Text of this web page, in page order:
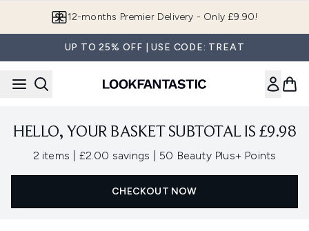
12-months Premier Delivery - Only £9.90!
UP TO 25% OFF | USE CODE: TREAT
HELLO, YOUR BASKET SUBTOTAL IS £9.98
2 items , £2.00 savings 50 Beauty Plus+ Points
CHECKOUT NOW